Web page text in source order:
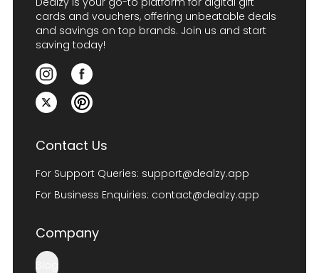
cards and vouchers, offering unbeatable deals
and savings on top brands. Join us and start
saving today!
Contact Us
For Support Queries: support@dealzy.app
For Business Enquiries: contact@dealzy.app
Company
Blog